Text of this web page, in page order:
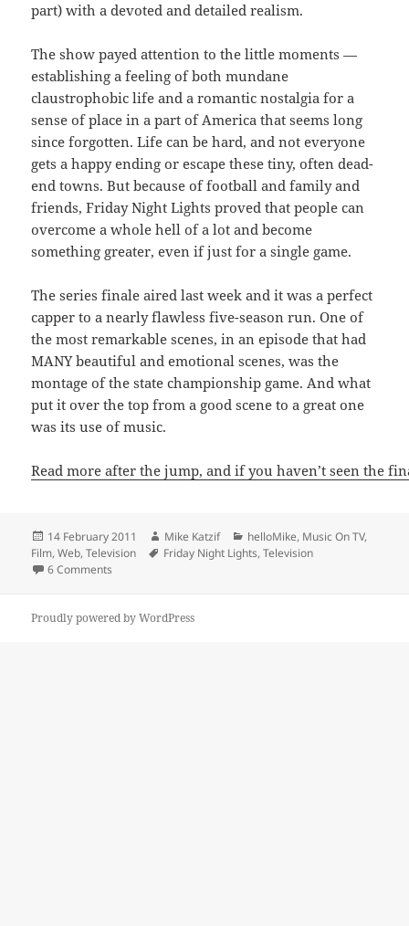
part) with a devoted and detailed realism.
The show payed attention to the little moments —
establishing a feeling of both mundane
claustrophobic life and a romantic nostalgia for a
sense of place in a part of America that seems long
since forgotten. Life can be hard, and not everyone
gets a happy ending or escape these tiny, often dead-
end towns. But because of football and family and
friends, Friday Night Lights proved that people can
overcome a whole hell of a lot and become
something greater, even if just for a single game.
The series finale aired last week and it was a perfect
capper to a nearly flawless five-season run. One of
the most remarkable scenes, in an episode that had
MANY beautiful and emotional scenes, was the
montage of the state championship game. And what
put it over the top from a good scene to a great one
was its use of music.
Read more after the jump, and if you haven’t seen the
Posted
on
14 February 2011 Author
Mike Katzif Categories
helloMike, Music On TV,
Film, Web,Television Tags
Friday Night Lights,Television
6 Comments
Proudly powered by WordPress